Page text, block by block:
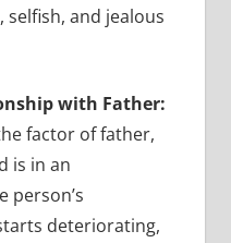
and jealous
with Father:
factor of father,
is in an
person’s
deteriorating,